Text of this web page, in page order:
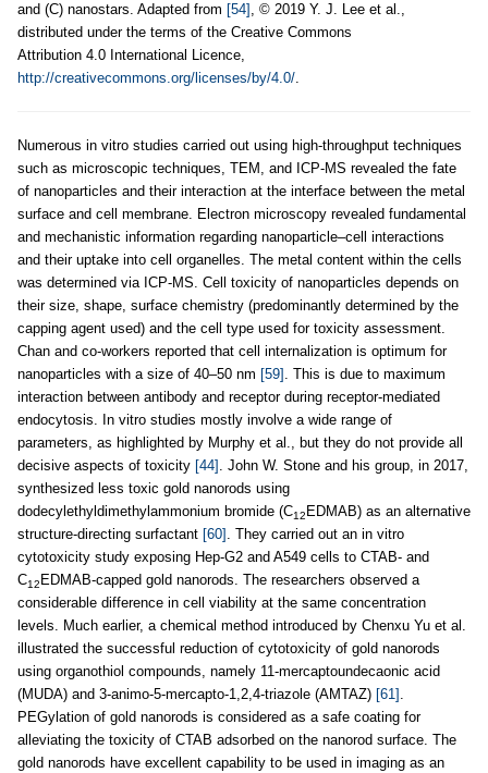
and (C) nanostars. Adapted from [54] , © 2019 Y. J. Lee et al.,
distributed under the terms of the Creative Commons
Attribution 4.0 International Licence,
http://creativecommons.org/licenses/by/4.0/.
Numerous in vitro studies carried out using high-throughput techniques
such as microscopic techniques, TEM, and ICP-MS revealed the fate
of nanoparticles and their interaction at the interface between the metal
surface and cell membrane. Electron microscopy revealed fundamental
and mechanistic information regarding nanoparticle–cell interactions
and their uptake into cell organelles. The metal content within the cells
was determined via ICP-MS. Cell toxicity of nanoparticles depends on
their size, shape, surface chemistry (predominantly determined by the
capping agent used) and the cell type used for toxicity assessment.
Chan and co-workers reported that cell internalization is optimum for
nanoparticles with a size of 40–50 nm [59] . This is due to maximum
interaction between antibody and receptor during receptor-mediated
endocytosis. In vitro studies mostly involve a wide range of
parameters, as highlighted by Murphy et al., but they do not provide all
decisive aspects of toxicity [44] . John W. Stone and his group, in 2017,
synthesized less toxic gold nanorods using
dodecylethyldimethylammonium bromide (C12 EDMAB) as an alternative
structure-directing surfactant [60] . They carried out an in vitro
cytotoxicity study exposing Hep-G2 and A549 cells to CTAB- and
C12 EDMAB-capped gold nanorods. The researchers observed a
considerable difference in cell viability at the same concentration
levels. Much earlier, a chemical method introduced by Chenxu Yu et al.
illustrated the successful reduction of cytotoxicity of gold nanorods
using organothiol compounds, namely 11-mercaptoundecaonic acid
(MUDA) and 3-animo-5-mercapto-1,2,4-triazole (AMTAZ) [61] .
PEGylation of gold nanorods is considered as a safe coating for
alleviating the toxicity of CTAB adsorbed on the nanorod surface. The
gold nanorods have excellent capability to be used in imaging as an